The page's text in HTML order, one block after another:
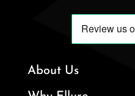
About Us